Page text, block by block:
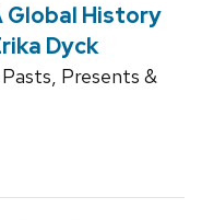
Global History
Dyck
Presents &